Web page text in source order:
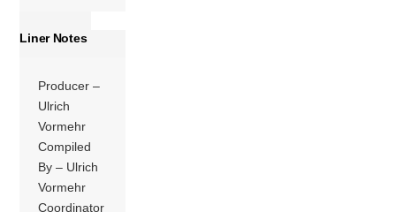
Liner Notes
Producer –
Ulrich
Vormehr
Compiled
By – Ulrich
Vormehr
Coordinator